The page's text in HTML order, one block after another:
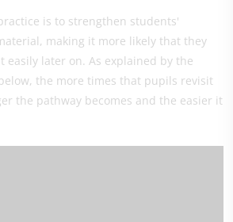
is to strengthen students'
making it more likely that they
easily later on. As explained by the
the more times that pupils revisit
the pathway becomes and the easier it